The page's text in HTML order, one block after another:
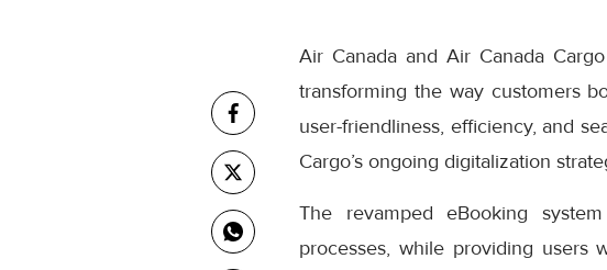
Air Canada and Air Canada
transforming the way customers
user-friendliness, efficiency, and
Cargo’s ongoing digitalization
The revamped eBooking
processes, while providing users